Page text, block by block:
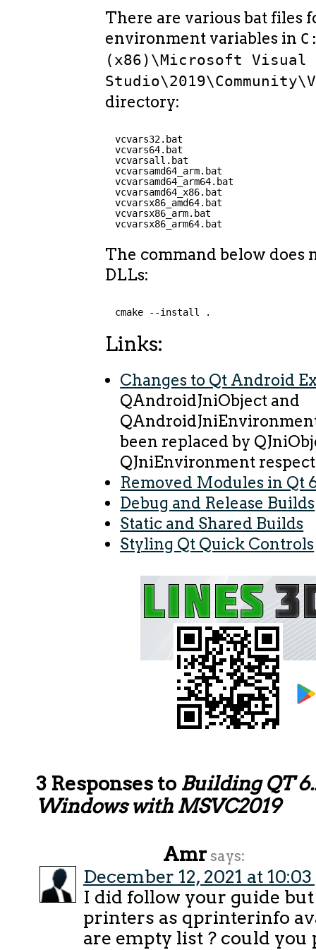
There are various bat files
environment variables in
(x86)\Microsoft Visual
directory:
vcvars32.bat
vcvars64.bat
vcvarsall.bat
vcvarsamd64_arm.bat
vcvarsamd64_arm64.bat
vcvarsamd64_x86.bat
vcvarsx86_amd64.bat
vcvarsx86_arm.bat
vcvarsx86_arm64.bat
The command below does
DLLs:
cmake --install .
Links:
Changes to Qt Android
QAndroidJniObject and
been replaced by
QJniEnvironment
Removed Modules in Qt
Debug and Release Builds
Static and Shared Builds
Styling Qt Quick Controls
3 Responses toBuilding QT
Windows with MSVC2019
Amrsays:
December 12, 2021 at
I did follow your guide
printers as qprinterinfo
are empty list ? could you